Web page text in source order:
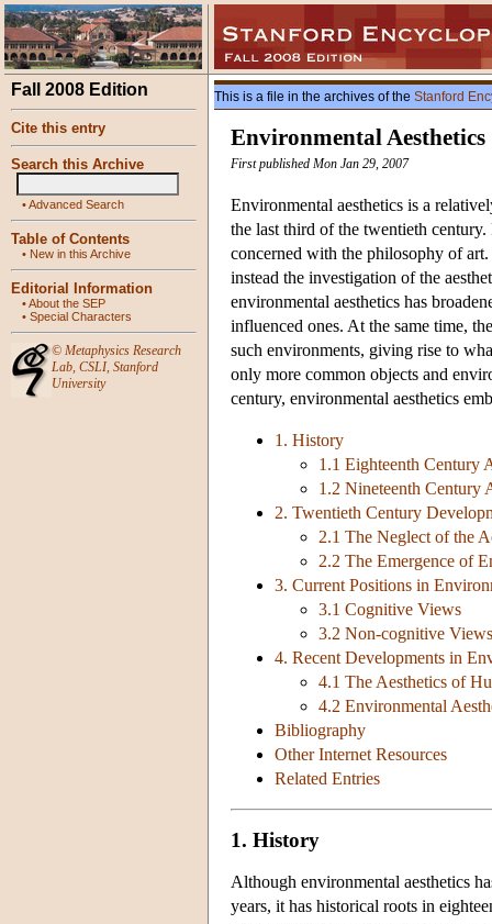
Fall 2008 Edition
Cite this entry
Search this Archive
•Advanced Search
Table of Contents
• New in this Archive
Editorial Information
•About the SEP
• Special Characters
© Metaphysics Research
Lab, CSLI, Stanford
University
This is a file in the archives of the Stanford
Environmental Aesthetics
First published Mon Jan 29, 2007
Environmental aesthetics is a
the last third of the twentieth
concerned with the philosophy of
instead the investigation of the
environmental aesthetics has
influenced ones. At the same time,
such environments, giving rise to
only more common objects and
century, environmental aesthetics
1. History
1.1 Eighteenth Century
1.2 Nineteenth Century
2. Twentieth Century
2.1 The Neglect of the
2.2 The Emergence of
3. Current Positions in
3.1 Cognitive Views
3.2 Non-cognitive Views
4. Recent Developments in
4.1 The Aesthetics of
4.2 Environmental
Bibliography
Other Internet Resources
Related Entries
1. History
Although environmental aesthetics
years, it has historical roots in